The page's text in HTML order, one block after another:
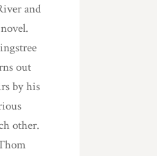
and
out
by his
other.